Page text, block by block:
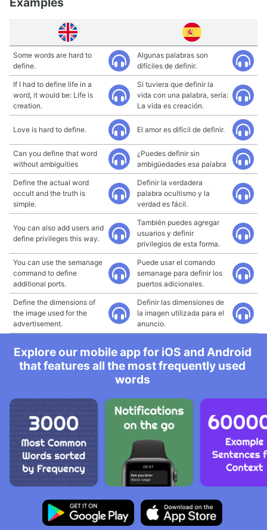
Some words are hard to
define.
Algunas palabras son
difíciles de definir.
If I had to define life in a
word, it would be: Life is
creation.
Si tuviera que definir la
vida con una palabra, sería:
La vida es creación.
Love is hard to define. El amor es difícil de definir.
Can you define that word
without ambiguities
¿Puedes definir sin
ambigüedades esa palabra
Define the actual word
occult and the truth is
simple.
Definir la verdadera
palabra ocultismo y la
verdad es fácil.
You can also add users and
define privileges this way.
También puedes agregar
usuarios y definir
privilegios de esta forma.
You can use the semanage
command to define
additional ports.
Puede usar el comando
semanage para definir los
puertos adicionales.
Define the dimensions of
the image used for the
advertisement.
Definir las dimensiones de
la imagen utilizada para el
anuncio.
Explore our mobile app for iOS and Android
that features all the most frequently used
words